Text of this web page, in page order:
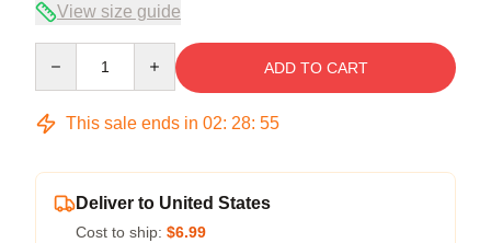
View size guide
ADD TO CART
This sale ends in 02: 28: 54
Deliver to United States
Cost to ship: $6.99